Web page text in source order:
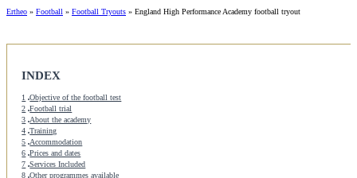
Ertheo » Football » Football Tryouts » England High Performance Academy football tryout
INDEX
1 Objective of the football test
2 Football trial
3 About the academy
4 Training
5 Accommodation
6 Prices and dates
7 Services Included
8 Other programmes available